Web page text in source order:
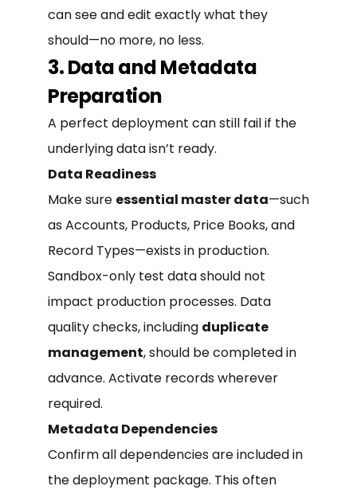
can see and edit exactly what they
should—no more, no less.
3. Data and Metadata
Preparation
A perfect deployment can still fail if the
underlying data isn’t ready.
Data Readiness
Make sure essential master data—such
as Accounts, Products, Price Books, and
Record Types—exists in production.
Sandbox-only test data should not
impact production processes. Data
quality checks, including duplicate
management, should be completed in
advance. Activate records wherever
required.
Metadata Dependencies
Confirm all dependencies are included in
the deployment package. This often